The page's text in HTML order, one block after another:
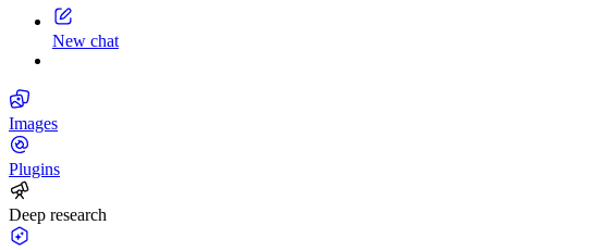
New chat
Images
Plugins
Deep research